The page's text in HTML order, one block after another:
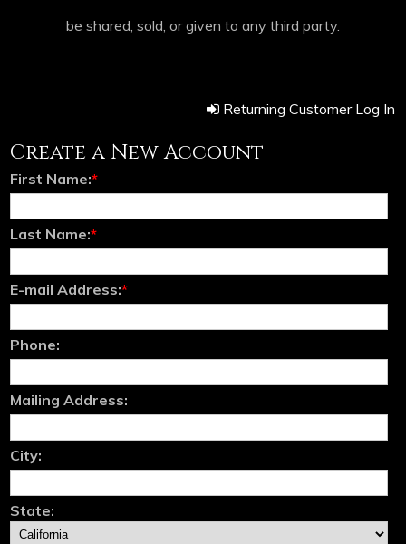
be shared, sold, or given to any third party.